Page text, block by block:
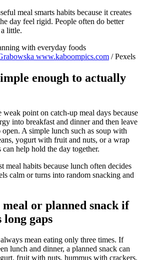
meal smarts habits because it creates
day feel rigid. People often do better
little.
www.kaboompics.com / Pexels
enough to actually
point on catch-up meal days because
into breakfast and dinner and then leave
A simple lunch such as soup with
yogurt with fruit and nuts, or a wrap
help hold the day together.
meal habits because lunch often decides
calm or turns into random snacking and
meal or planned snack if
gaps
mean eating only three times. If
lunch and dinner, a planned snack can
fruit with nuts, hummus with crackers,